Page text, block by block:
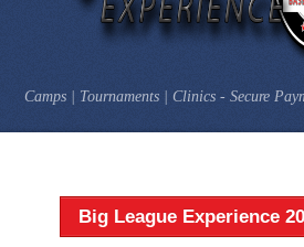
Camps | Tournaments | Clinics - Secure
Big League Experience